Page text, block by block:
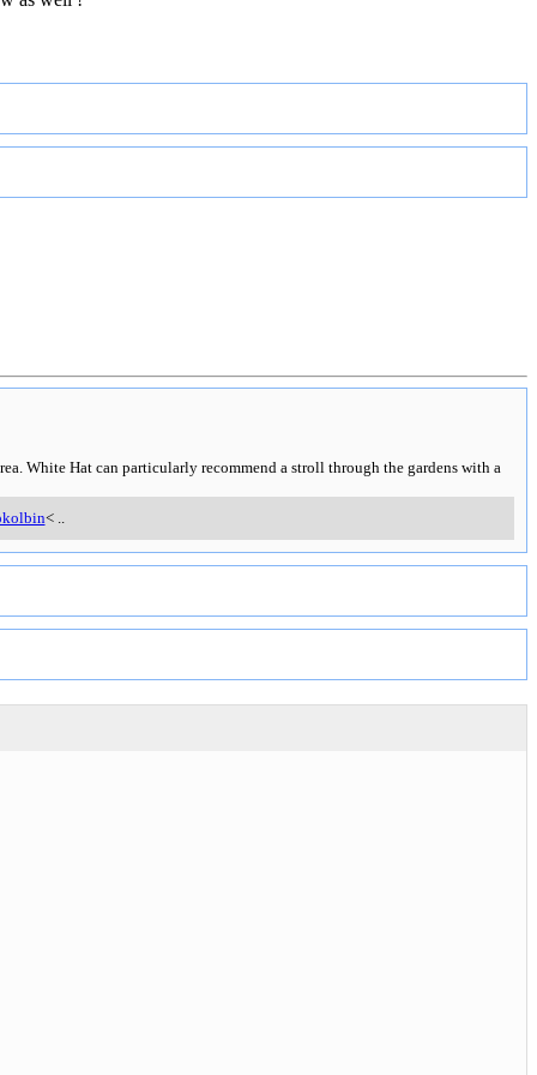
White Hat can particularly recommend a stroll through the gardens with a
<..